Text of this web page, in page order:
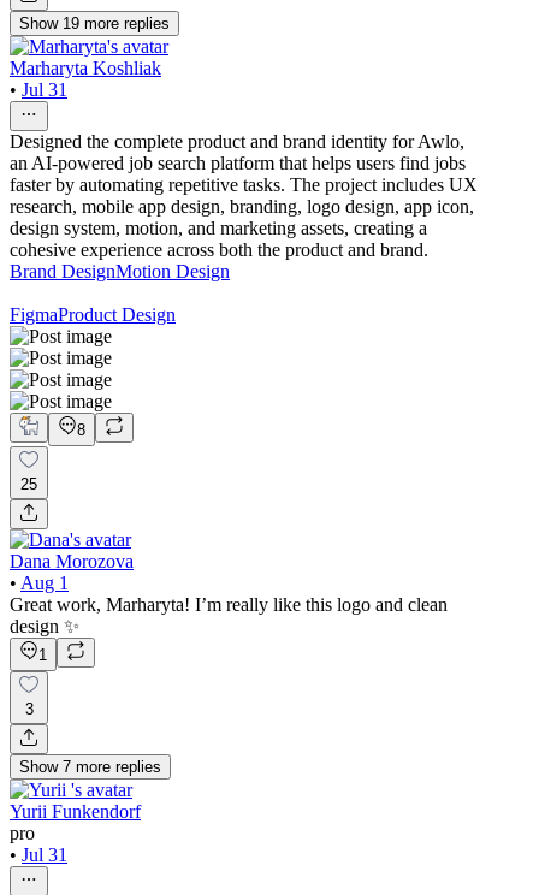
Show 19 more replies
Marharyta Koshliak
• Jul 31
Designed the complete product and brand identity for Awlo,
an AI-powered job search platform that helps users find jobs
faster by automating repetitive tasks. The project includes UX
research, mobile app design, branding, logo design, app icon,
design system, motion, and marketing assets, creating a
cohesive experience across both the product and brand.
Brand DesignMotion Design
FigmaProduct Design
8
25
Dana Morozova
• Aug 1
Great work, Marharyta! I’m really like this logo and clean
design ✨
1
3
Show 7 more replies
Yurii Funkendorf
pro
• Jul 31